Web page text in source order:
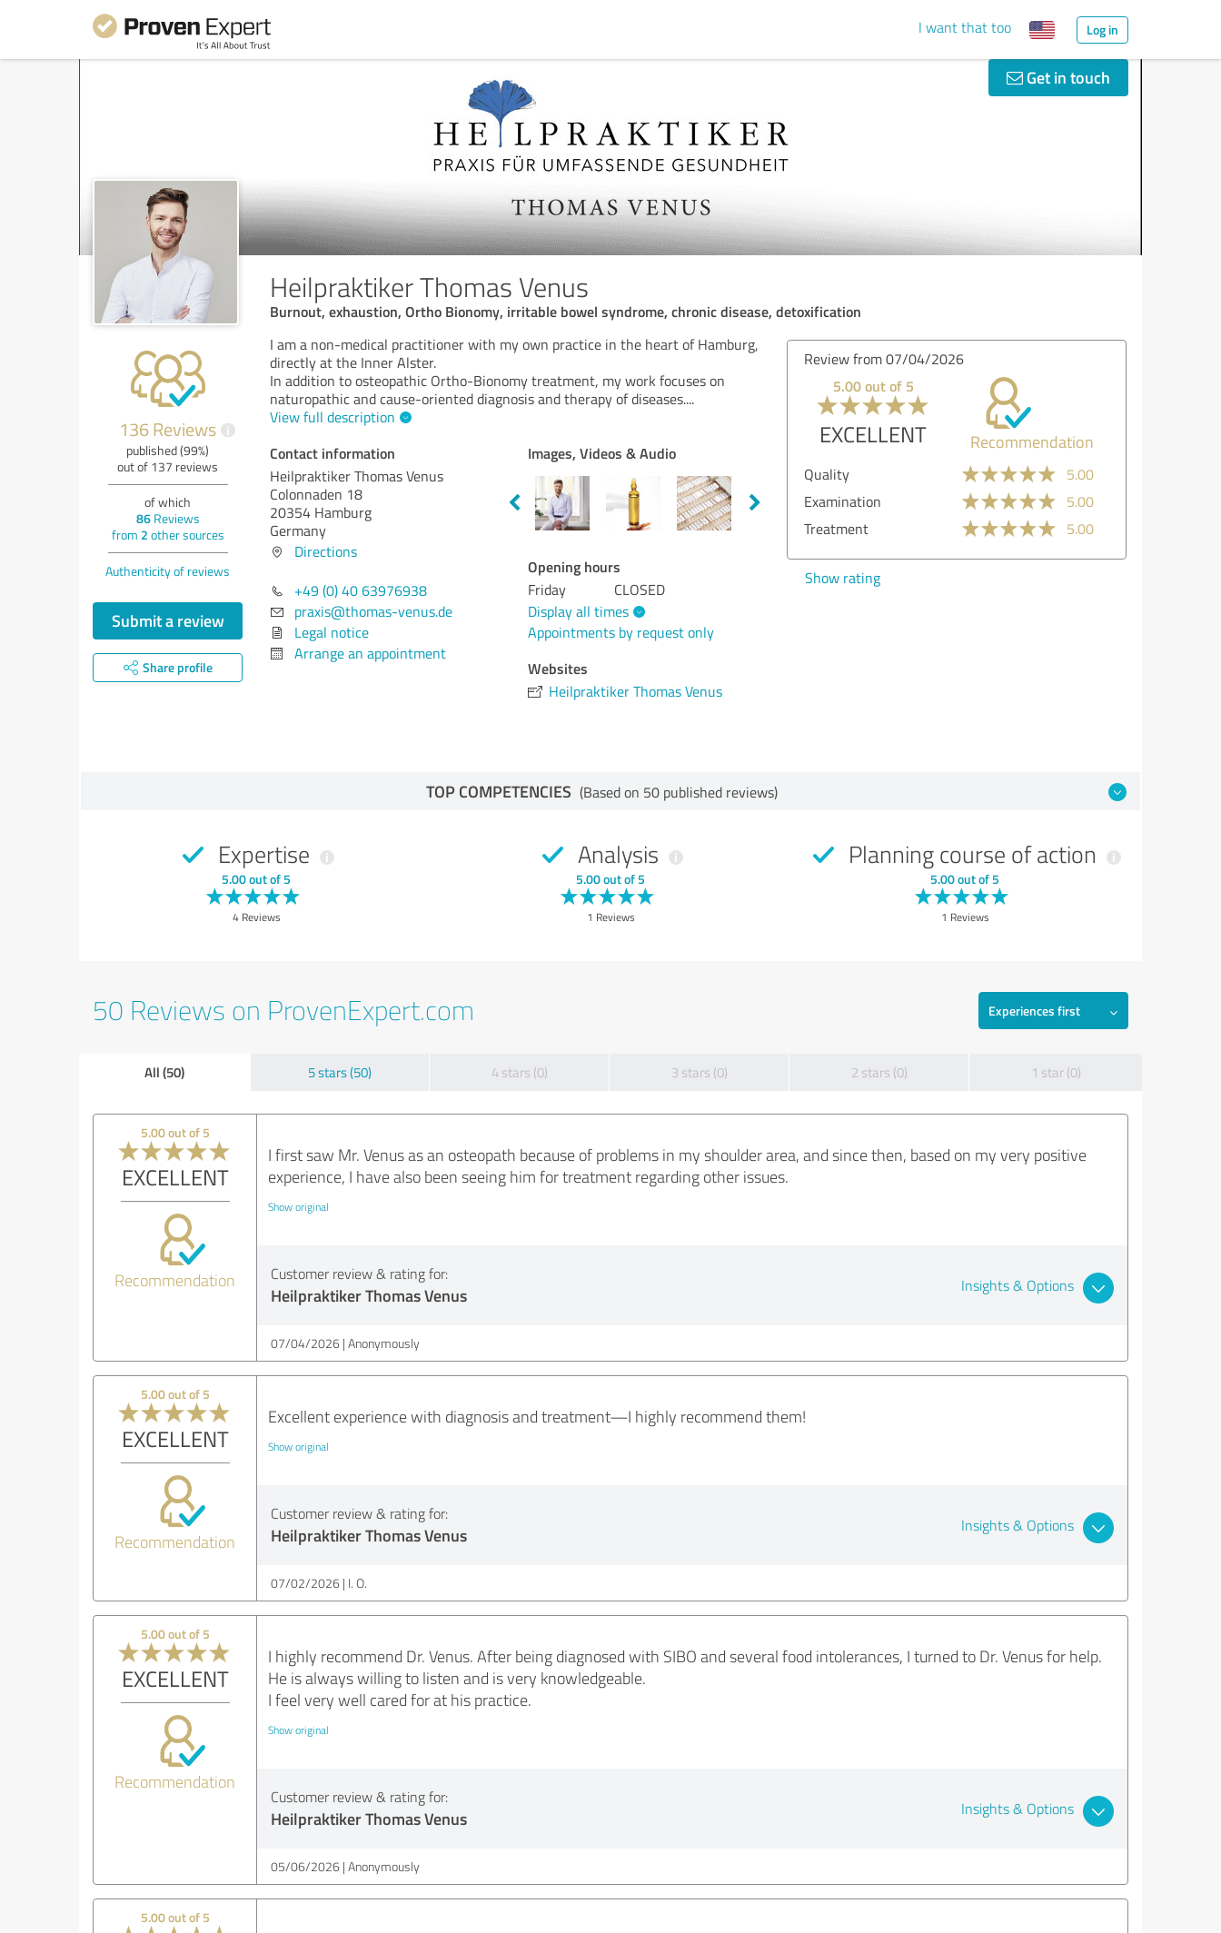
I want that too Log in
Get in touch
Heilpraktiker Thomas Venus
Burnout, exhaustion, Ortho Bionomy, irritable bowel syndrome, chronic disease, detoxification
136 Reviews i
published (99%)
out of 137 reviews
of which
86Reviews
from 2 other sources
Authenticity of reviews
Submit a review
Share profile
I am a non-medical practitioner with my own practice in the heart of Hamburg,
directly at the Inner Alster.
In addition to osteopathic Ortho-Bionomy treatment, my work focuses on
naturopathic and cause-oriented diagnosis and therapy of diseases....
View full description
Contact information
Heilpraktiker Thomas Venus
Colonnaden 18
20354 Hamburg
Germany
Directions
+49 (0) 40 63976938
praxis@thomas-venus.de
Legal notice
Arrange an appointment
Images, Videos & Audio
Opening hours
Friday
CLOSED
Display all times
Appointments by request only
Websites
Heilpraktiker Thomas Venus
Review from 07/04/2026
5.00 out of 5
5.00
Examination
5.00
5.00
Review from 07/02/2026
5.00 out of 5
EXCELLENT Recommendation
Quality
5.00
Examination
5.00
Treatment
5.00
Show rating
TOP COMPETENCIES (Based on 50 published reviews)
Expertise
5.00 out of 5
4 Reviews
Analysis
5.00 out of 5
1 Reviews
Planning course of action
5.00 out of 5
1 Reviews
50 Reviews on ProvenExpert.com Experiences first
All (50) 5 stars (50) 4 stars (0) 3 stars (0) 2 stars (0) 1 star (0)
5.00 out of 5
EXCELLENT
Recommendation
I first saw Mr. Venus as an osteopath because of problems in my shoulder area, and since then, based on my very positive
experience, I have also been seeing him for treatment regarding other issues.
Show original
Customer review & rating for:
Heilpraktiker Thomas Venus Insights & Options
07/04/2026 Anonymously
5.00 out of 5
EXCELLENT
Recommendation
Excellent experience with diagnosis and treatment—I highly recommend them!
Show original
Customer review & rating for:
Heilpraktiker Thomas Venus Insights & Options
07/02/2026 I. O.
5.00 out of 5
EXCELLENT
Recommendation
I highly recommend Dr. Venus. After being diagnosed with SIBO and several food intolerances, I turned to Dr. Venus for help.
He is always willing to listen and is very knowledgeable.
I feel very well cared for at his practice.
Show original
Customer review & rating for:
Heilpraktiker Thomas Venus Insights & Options
05/06/2026 Anonymously
5.00 out of 5